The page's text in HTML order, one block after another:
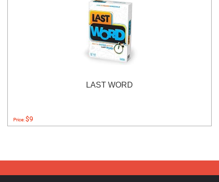
LAST WORD
Price:$9